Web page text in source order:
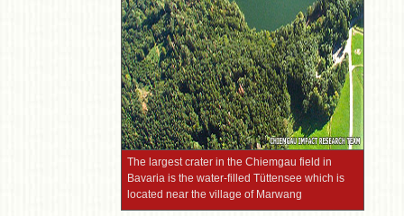
The largest crater in the Chiemgau field in
Bavaria is the water-filled Tüttensee which is
located near the village of Marwang